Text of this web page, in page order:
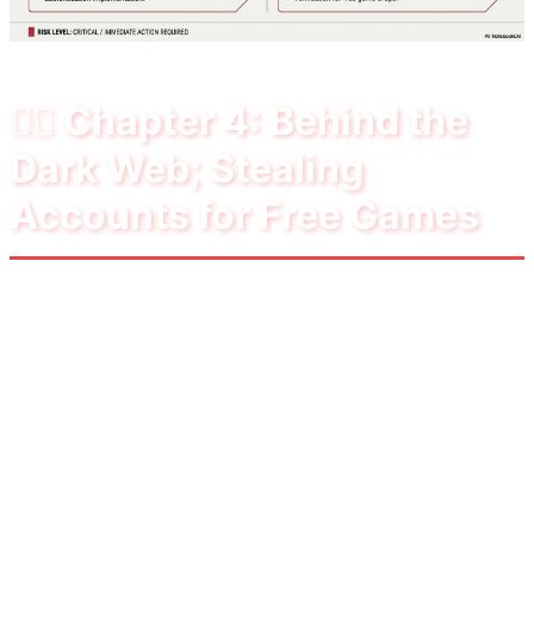
🕵️‍♂️ Chapter 4: Behind the
Dark Web; Stealing
Accounts for Free Games